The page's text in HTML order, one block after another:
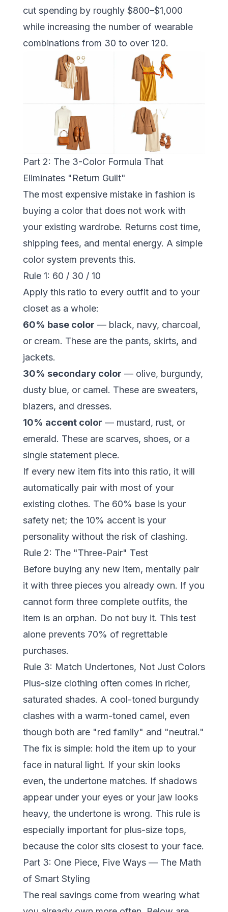
cut spending by roughly $800–$1,000
while increasing the number of wearable
combinations from 30 to over 120.
Part 2: The 3-Color Formula That
Eliminates "Return Guilt"
The most expensive mistake in fashion is
buying a color that does not work with
your existing wardrobe. Returns cost time,
shipping fees, and mental energy. A simple
color system prevents this.
Rule 1: 60 / 30 / 10
Apply this ratio to every outfit and to your
closet as a whole:
60% base color — black, navy, charcoal,
or cream. These are the pants, skirts, and
jackets.
30% secondary color — olive, burgundy,
dusty blue, or camel. These are sweaters,
blazers, and dresses.
10% accent color — mustard, rust, or
emerald. These are scarves, shoes, or a
single statement piece.
If every new item fits into this ratio, it will
automatically pair with most of your
existing clothes. The 60% base is your
safety net; the 10% accent is your
personality without the risk of clashing.
Rule 2: The "Three-Pair" Test
Before buying any new item, mentally pair
it with three pieces you already own. If you
cannot form three complete outfits, the
item is an orphan. Do not buy it. This test
alone prevents 70% of regrettable
purchases.
Rule 3: Match Undertones, Not Just Colors
Plus-size clothing often comes in richer,
saturated shades. A cool-toned burgundy
clashes with a warm-toned camel, even
though both are "red family" and "neutral."
The fix is simple: hold the item up to your
face in natural light. If your skin looks
even, the undertone matches. If shadows
appear under your eyes or your jaw looks
heavy, the undertone is wrong. This rule is
especially important for plus-size tops,
because the color sits closest to your face.
Part 3: One Piece, Five Ways — The Math
of Smart Styling
The real savings come from wearing what